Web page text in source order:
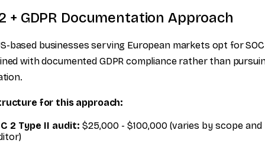
+ GDPR Documentation Approach
based businesses serving European markets opt for SOC
with documented GDPR compliance rather than
for this approach:
2 Type II audit: $25,000 - $100,000 (varies by scope and